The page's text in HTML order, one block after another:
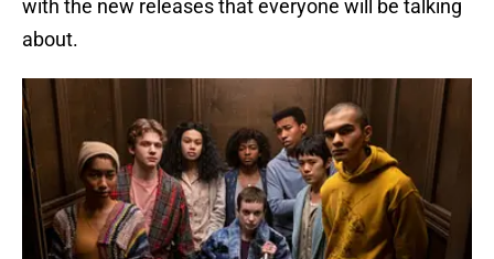
with the new releases that everyone will be talking
about.